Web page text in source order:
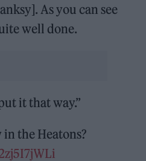
As you can see
well done.
it that way.”
in the Heatons?